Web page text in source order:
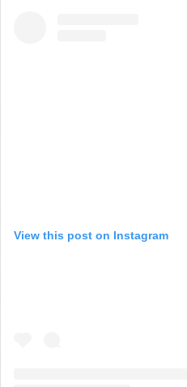
View this post on Instagram